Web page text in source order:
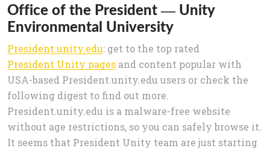
Office of the President — Unity
Environmental University
President.unity.edu: get to the top rated
President Unity pages and content popular with
USA-based President.unity.edu users or check the
following digest to find out more.
President.unity.edu is a malware-free website
without age restrictions, so you can safely browse it.
It seems that President Unity team are just starting